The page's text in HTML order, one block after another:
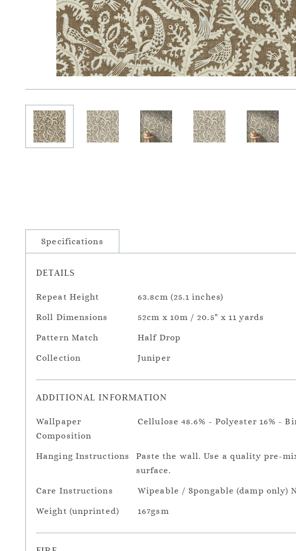
Specifications
DETAILS
Repeat Height 63.8cm (25.1 inches)
Roll Dimensions 52cm x 10m / 20.5" x 11 yards
Pattern Match Half Drop
Collection Juniper
ADDITIONAL INFORMATION
Wallpaper
Composition
Cellulose 48.6% - Polyester 16% -
Hanging Instructions
Paste the wall. Use a quality pre-
surface.
Care Instructions Wipeable / Spongable (damp only)
Weight (unprinted) 167gsm